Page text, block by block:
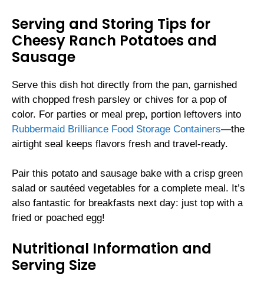
Serving and Storing Tips for
Cheesy Ranch Potatoes and
Sausage
Serve this dish hot directly from the pan, garnished
with chopped fresh parsley or chives for a pop of
color. For parties or meal prep, portion leftovers into
Rubbermaid Brilliance Food Storage Containers—the
airtight seal keeps flavors fresh and travel-ready.
Pair this potato and sausage bake with a crisp green
salad or sautéed vegetables for a complete meal. It’s
also fantastic for breakfasts next day: just top with a
fried or poached egg!
Nutritional Information and
Serving Size